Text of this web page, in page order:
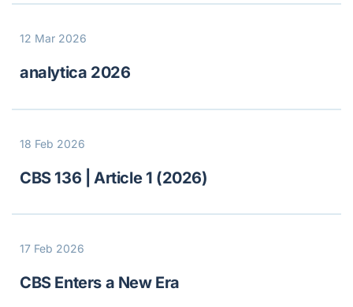
12 Mar 2026
analytica 2026
18 Feb 2026
CBS 136 | Article 1 (2026)
17 Feb 2026
CBS Enters a New Era